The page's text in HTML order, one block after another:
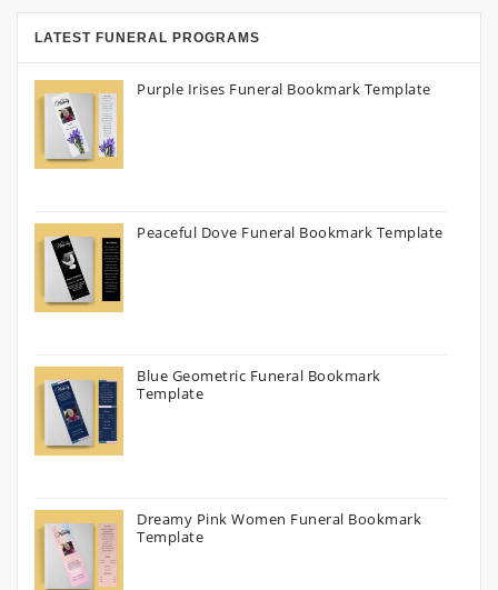
LATEST FUNERAL PROGRAMS
Purple Irises Funeral Bookmark Template
Peaceful Dove Funeral Bookmark Template
Blue Geometric Funeral Bookmark
Template
Dreamy Pink Women Funeral Bookmark
Template